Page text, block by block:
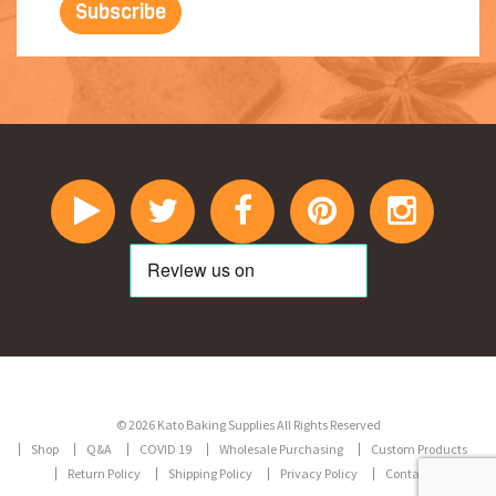
© 2026 Kato Baking Supplies All Rights Reserved
Shop
Q&A COVID 19 Wholesale Purchasing
Custom Products
Return Policy
Shipping Policy Privacy Policy Contact